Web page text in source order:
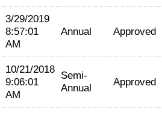
3/29/2019
8:57:01
AM
Annual Approved
10/21/2018
9:06:01
AM
Semi-
Annual
Approved